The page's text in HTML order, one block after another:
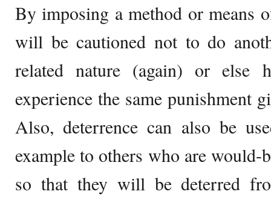
By imposing a method or means
will be cautioned not to do
related nature (again) or
experience the same punishment
Also, deterrence can also be
example to others who are would-
so that they will be deterred